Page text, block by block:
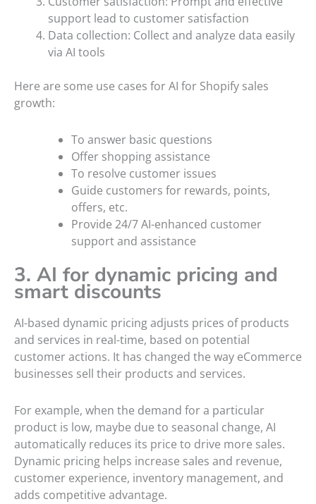
support lead to customer satisfaction
Data collection: Collect and analyze data easily
via AI tools
Here are some use cases for AI for Shopify sales
growth:
To answer basic questions
Offer shopping assistance
To resolve customer issues
Guide customers for rewards, points,
offers, etc.
Provide 24/7 AI-enhanced customer
support and assistance
3. AI for dynamic pricing and
smart discounts
AI-based dynamic pricing adjusts prices of products
and services in real-time, based on potential
customer actions. It has changed the way eCommerce
businesses sell their products and services.
For example, when the demand for a particular
product is low, maybe due to seasonal change, AI
automatically reduces its price to drive more sales.
Dynamic pricing helps increase sales and revenue,
customer experience, inventory management, and
adds competitive advantage.